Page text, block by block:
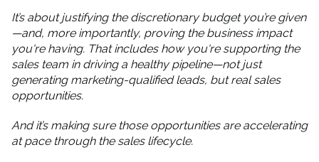
It’s about justifying the discretionary budget you’re given
—and, more importantly, proving the business impact
you're having. That includes how you're supporting the
sales team in driving a healthy pipeline—not just
generating marketing-qualified leads, but real sales
opportunities.
And it’s making sure those opportunities are accelerating
at pace through the sales lifecycle.